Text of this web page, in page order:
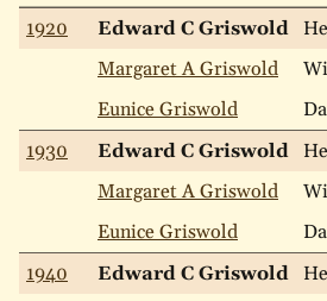
1920 Edward C Griswold
Margaret A Griswold
Eunice Griswold
1930
Edward C Griswold
Margaret A Griswold
Eunice Griswold
1940
Edward C Griswold